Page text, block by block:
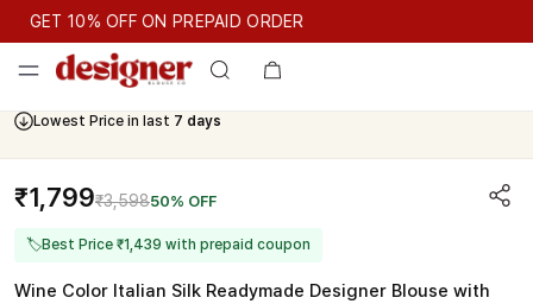
GET 10% OFF ON PREPAID ORDER
GET 10% OFF ON PREPAID ORDER
Lowest Price in last 7 days
Cash On Delivery Available
₹1,799₹3,59850% OFF
🏷Best Price ₹1,439 with prepaid coupon
Wine Color Italian Silk Readymade Designer Blouse with